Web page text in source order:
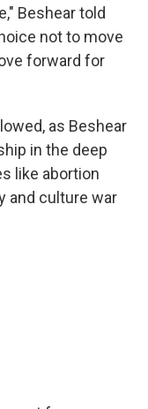
Beshear told
not to move
forward for
as Beshear
in the deep
like abortion
and culture war